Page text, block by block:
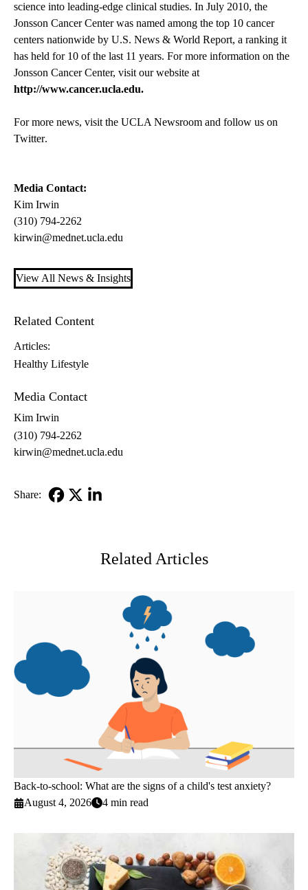
science into leading-edge clinical studies. In July 2010, the
Jonsson Cancer Center was named among the top 10 cancer
centers nationwide by U.S. News & World Report, a ranking it
has held for 10 of the last 11 years. For more information on the
Jonsson Cancer Center, visit our website at
http://www.cancer.ucla.edu.
For more news, visit the UCLA Newsroom and follow us on
Twitter.
Media Contact:
Kim Irwin
(310) 794-2262
kirwin@mednet.ucla.edu
View All News & Insights
Related Content
Articles:
Healthy Lifestyle
Media Contact
Kim Irwin
(310) 794-2262
kirwin@mednet.ucla.edu
Share:
Related Articles
Back-to-school: What are the signs of a child's test anxiety?
August 4, 2026
4 min read